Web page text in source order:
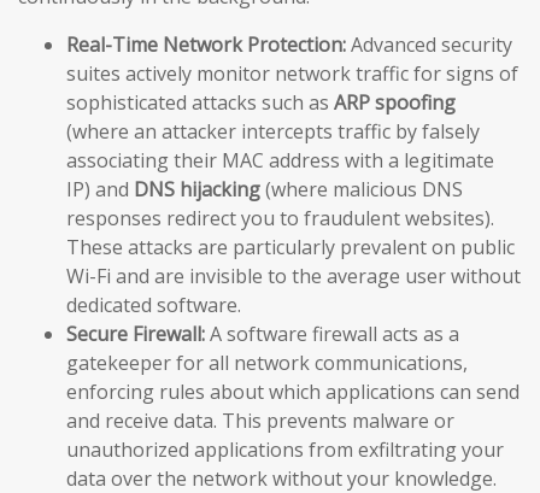
Real-Time Network Protection:Advanced security
suites actively monitor network traffic for signs of
sophisticated attacks such as ARP spoofing
(where an attacker intercepts traffic by falsely
associating their MAC address with a legitimate
IP) and DNS hijacking(where malicious DNS
responses redirect you to fraudulent websites).
These attacks are particularly prevalent on public
Wi-Fi and are invisible to the average user without
dedicated software.
Secure Firewall:A software firewall acts as a
gatekeeper for all network communications,
enforcing rules about which applications can send
and receive data. This prevents malware or
unauthorized applications from exfiltrating your
data over the network without your knowledge.